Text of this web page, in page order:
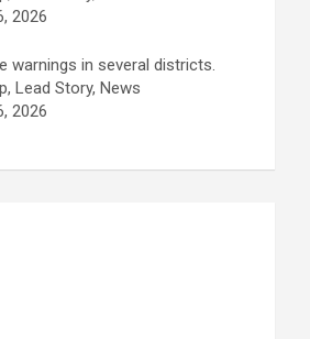
2026
warnings in several districts.
Lead Story, News
2026